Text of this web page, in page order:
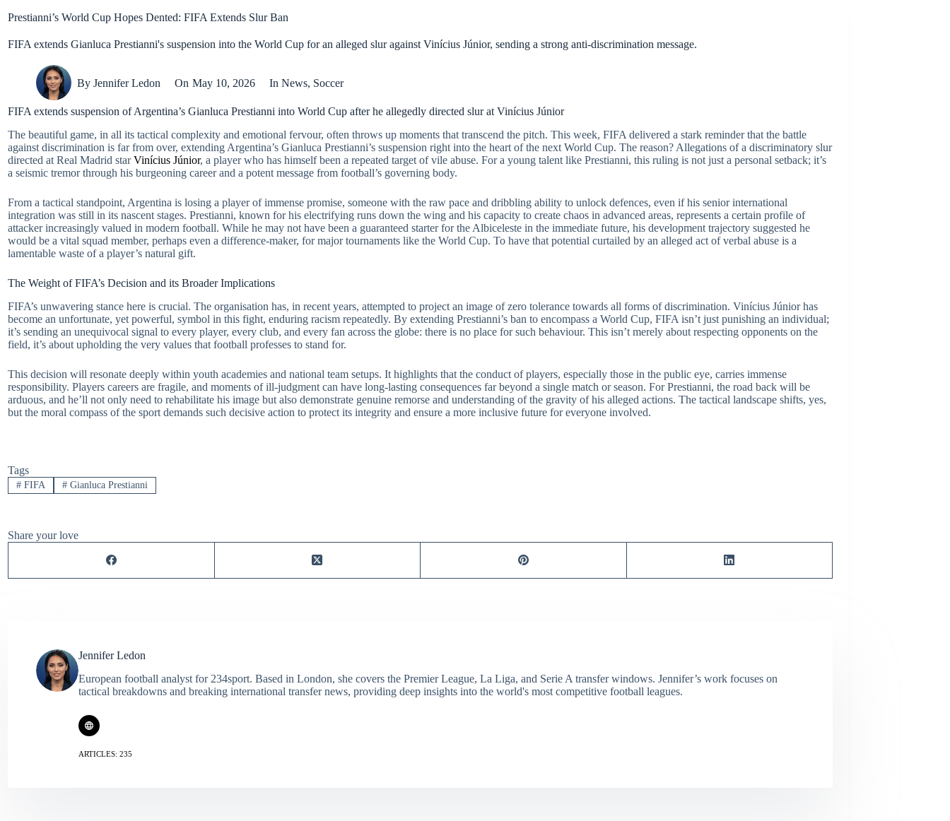
Prestianni’s World Cup Hopes Dented: FIFA Extends Slur Ban
FIFA extends Gianluca Prestianni's suspension into the World Cup for an alleged slur against Vinícius Júnior, sending a strong anti-discrimination message.
By Jennifer Ledon On May 10, 2026 In News, Soccer
FIFA extends suspension of Argentina’s Gianluca Prestianni into World Cup after he allegedly directed slur at Vinícius Júnior
The beautiful game, in all its tactical complexity and emotional fervour, often throws up moments that transcend the pitch. This week, FIFA delivered a stark reminder that the battle
against discrimination is far from over, extending Argentina’s Gianluca Prestianni’s suspension right into the heart of the next World Cup. The reason? Allegations of a discriminatory slur
directed at Real Madrid starVinícius Júnior, a player who has himself been a repeated target of vile abuse. For a young talent like Prestianni, this ruling is not just a personal setback; it’s
a seismic tremor through his burgeoning career and a potent message from football’s governing body.
From a tactical standpoint, Argentina is losing a player of immense promise, someone with the raw pace and dribbling ability to unlock defences, even if his senior international
integration was still in its nascent stages. Prestianni, known for his electrifying runs down the wing and his capacity to create chaos in advanced areas, represents a certain profile of
attacker increasingly valued in modern football. While he may not have been a guaranteed starter for the Albiceleste in the immediate future, his development trajectory suggested he
would be a vital squad member, perhaps even a difference-maker, for major tournaments like the World Cup. To have that potential curtailed by an alleged act of verbal abuse is a
lamentable waste of a player’s natural gift.
The Weight of FIFA’s Decision and its Broader Implications
FIFA’s unwavering stance here is crucial. The organisation has, in recent years, attempted to project an image of zero tolerance towards all forms of discrimination. Vinícius Júnior has
become an unfortunate, yet powerful, symbol in this fight, enduring racism repeatedly. By extending Prestianni’s ban to encompass a World Cup, FIFA isn’t just punishing an individual;
it’s sending an unequivocal signal to every player, every club, and every fan across the globe: there is no place for such behaviour. This isn’t merely about respecting opponents on the
field, it’s about upholding the very values that football professes to stand for.
This decision will resonate deeply within youth academies and national team setups. It highlights that the conduct of players, especially those in the public eye, carries immense
responsibility. Players careers are fragile, and moments of ill-judgment can have long-lasting consequences far beyond a single match or season. For Prestianni, the road back will be
arduous, and he’ll not only need to rehabilitate his image but also demonstrate genuine remorse and understanding of the gravity of his alleged actions. The tactical landscape shifts, yes,
but the moral compass of the sport demands such decisive action to protect its integrity and ensure a more inclusive future for everyone involved.
Tags
#FIFA #Gianluca Prestianni
Share your love
Jennifer Ledon
European football analyst for 234sport. Based in London, she covers the Premier League, La Liga, and Serie A transfer windows. Jennifer’s work focuses on
tactical breakdowns and breaking international transfer news, providing deep insights into the world's most competitive football leagues.
ARTICLES: 235